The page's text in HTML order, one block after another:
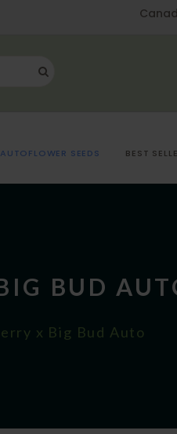
AUTOFLOWER SEEDS BEST
BUD
x Big Bud Auto